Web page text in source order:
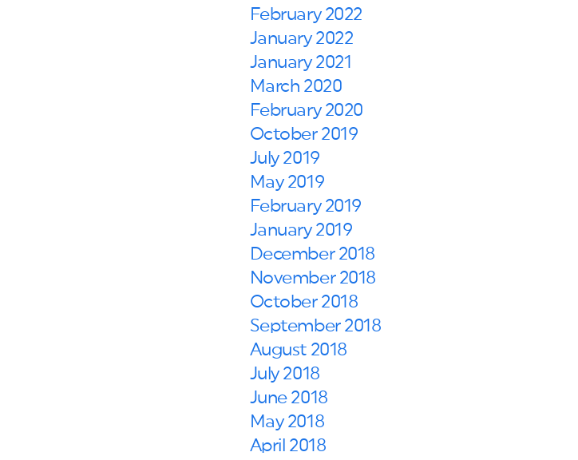
February 2022
January 2022
January 2021
March 2020
February 2020
October 2019
July 2019
May 2019
February 2019
January 2019
December 2018
November 2018
October 2018
September 2018
August 2018
July 2018
June 2018
May 2018
April 2018